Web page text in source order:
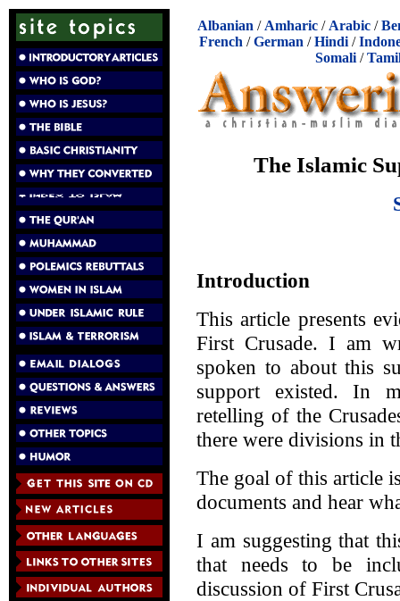
Albanian / Amharic / Arabic /
French /German /Hindi /
Somali/
The Islamic
Introduction
This article presents
First Crusade. I am
spoken to about this
support existed. In
retelling of the
there were divisions in
The goal of this article
documents and hear
I am suggesting that
that needs to be
discussion of First